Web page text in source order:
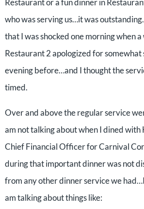
Restaurant or a fun dinner in
who was serving us…it was
that I was shocked one morning when
Restaurant 2 apologized for somewhat
evening before…and I thought the
timed.
Over and above the regular service
am not talking about when I dined
Chief Financial Officer for Carnival
during that important dinner was not
from any other dinner service we
am talking about things like: